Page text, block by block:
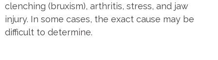
clenching (bruxism), arthritis, stress, and jaw
injury. In some cases, the exact cause may be
difficult to determine.